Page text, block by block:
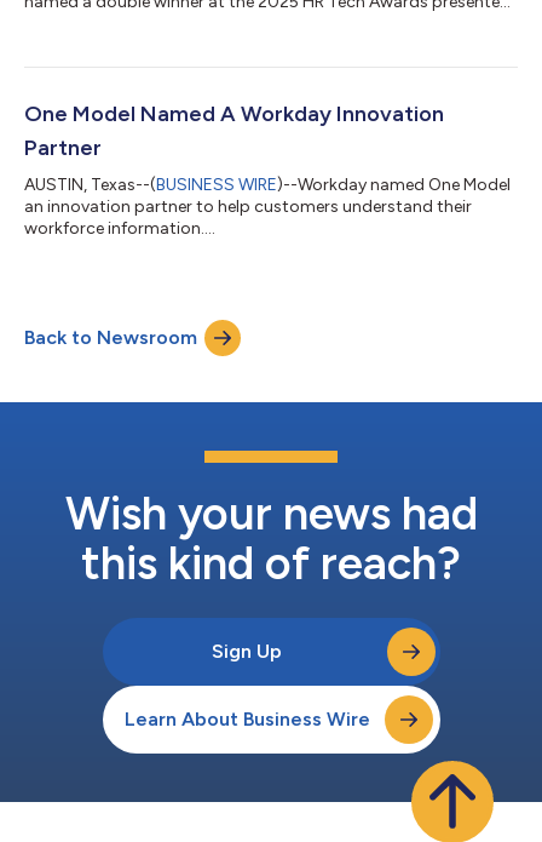
Advance in Practical AI (Core HR/Workforce) Best Analytics,
The HR Tech Awards honor solutions that drive measurable
One Model Named A Workday Innovation
Partner
AUSTIN, Texas--(BUSINESS WIRE)--Workday named One Model
an innovation partner to help customers understand their
workforce information....
Back to Newsroom
Wish your news had
this kind of reach?
Sign Up
Learn About Business Wire